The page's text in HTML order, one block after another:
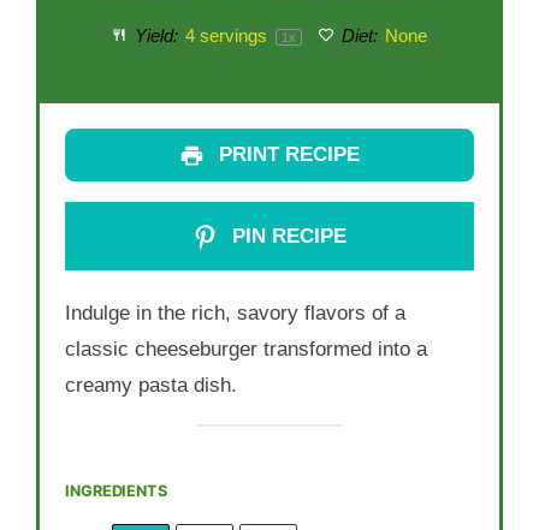
Yield: 4servings 1x Diet: None
PRINT RECIPE
PIN RECIPE
Indulge in the rich, savory flavors of a
classic cheeseburger transformed into a
creamy pasta dish.
INGREDIENTS